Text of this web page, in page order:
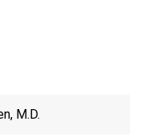
M.D.